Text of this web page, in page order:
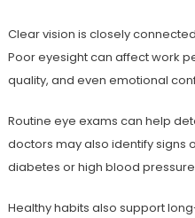
Clear vision is closely
Poor eyesight can affect work
quality, and even emotional
Routine eye exams can help
doctors may also identify signs
diabetes or high blood
Healthy habits also support